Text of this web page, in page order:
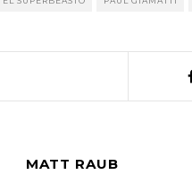
MATT RAUB